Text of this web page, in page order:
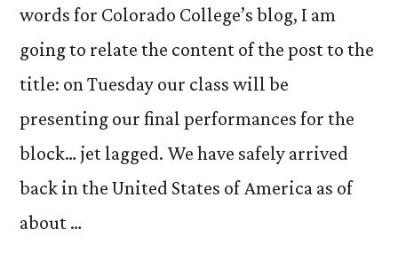
words for Colorado College’s blog, I am
going to relate the content of the post to the
title: on Tuesday our class will be
presenting our final performances for the
block… jet lagged. We have safely arrived
back in the United States of America as of
about …